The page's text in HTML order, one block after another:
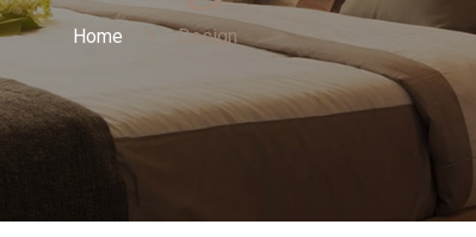
Home Design